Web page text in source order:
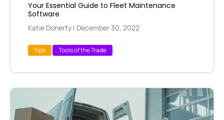
Your Essential Guide to Fleet Maintenance
Software
Katie Doherty | December 30, 2022
Tips Tools of the Trade